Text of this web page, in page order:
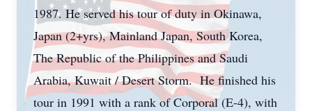
1987. He served his tour of duty in Okinawa,
Japan (2+yrs), Mainland Japan, South Korea,
The Republic of the Philippines and Saudi
Arabia, Kuwait / Desert Storm. He finished his
tour in 1991 with a rank of Corporal (E-4), with